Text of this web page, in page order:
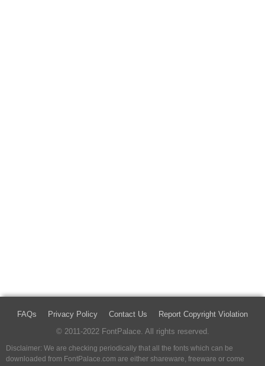
FAQs Privacy Policy Contact Us
Report Copyright Violation
© 2011-2022 FontPalace. All rights reserved.
Disclaimer: We are checking periodically that all the fonts which can be
downloaded from FontPalace.com are either shareware, freeware or come